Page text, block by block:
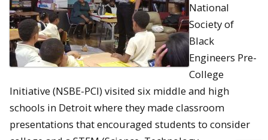
National
Society of
Black
Engineers Pre-
College
Initiative (NSBE-PCI) visited six middle and high
schools in Detroit where they made classroom
presentations that encouraged students to consider